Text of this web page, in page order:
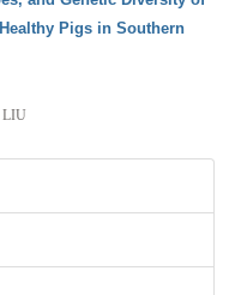
Pigs in Southern
LIU